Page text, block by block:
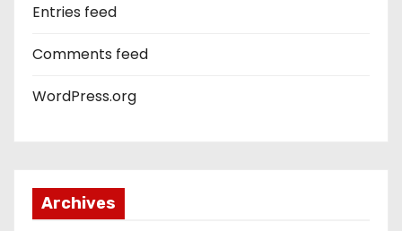
Entries feed
Comments feed
WordPress.org
Archives